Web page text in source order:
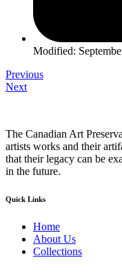
Modified:
Previous
Next
The Canadian Art
artists works and their
that their legacy can be
in the future.
Quick Links
Home
About Us
Collections